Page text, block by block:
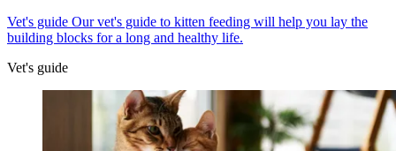
Vet's guide Our vet's guide to kitten feeding will help you lay the
building blocks for a long and healthy life.
Vet's guide